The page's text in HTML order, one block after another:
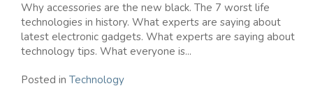
Why accessories are the new black. The 7 worst life
technologies in history. What experts are saying about
latest electronic gadgets. What experts are saying about
technology tips. What everyone is...
Posted in Technology